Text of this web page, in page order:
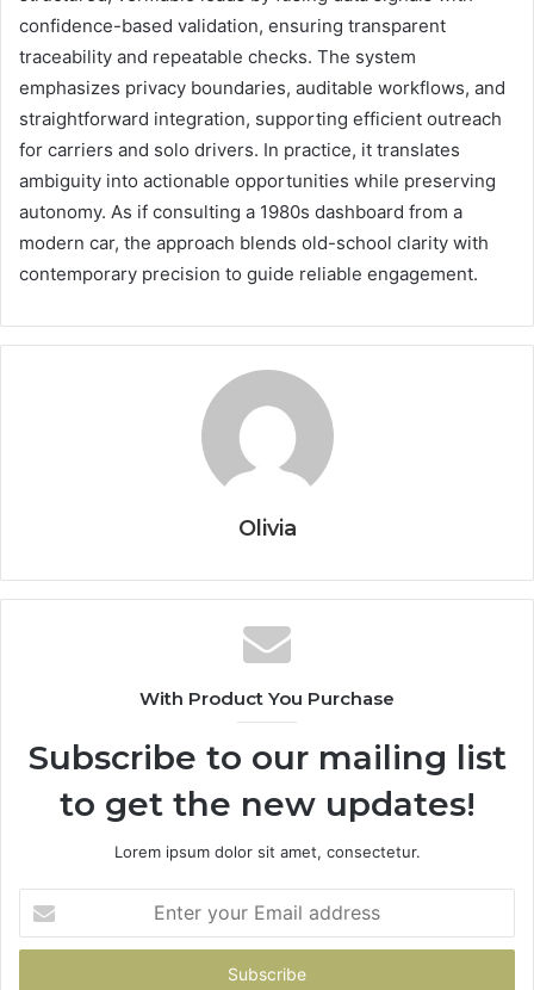
confidence-based validation, ensuring transparent
traceability and repeatable checks. The system
emphasizes privacy boundaries, auditable workflows, and
straightforward integration, supporting efficient outreach
for carriers and solo drivers. In practice, it translates
ambiguity into actionable opportunities while preserving
autonomy. As if consulting a 1980s dashboard from a
modern car, the approach blends old-school clarity with
contemporary precision to guide reliable engagement.
Olivia
With Product You Purchase
Subscribe to our mailing list
to get the new updates!
Lorem ipsum dolor sit amet, consectetur.
your
Email